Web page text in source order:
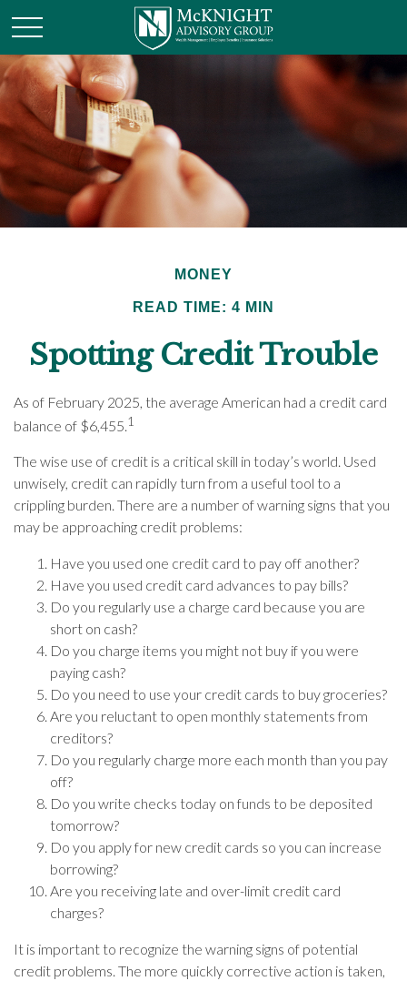
MONEY
READ TIME: 4 MIN
Spotting Credit Trouble
As of February 2025, the average American had a credit card
balance of $6,455.1
The wise use of credit is a critical skill in today’s world. Used
unwisely, credit can rapidly turn from a useful tool to a
crippling burden. There are a number of warning signs that you
may be approaching credit problems:
Have you used one credit card to pay off another?
Have you used credit card advances to pay bills?
Do you regularly use a charge card because you are
short on cash?
Do you charge items you might not buy if you were
paying cash?
Do you need to use your credit cards to buy groceries?
Are you reluctant to open monthly statements from
creditors?
Do you regularly charge more each month than you pay
off?
Do you write checks today on funds to be deposited
tomorrow?
Do you apply for new credit cards so you can increase
borrowing?
Are you receiving late and over-limit credit card
charges?
It is important to recognize the warning signs of potential
credit problems. The more quickly corrective action is taken,